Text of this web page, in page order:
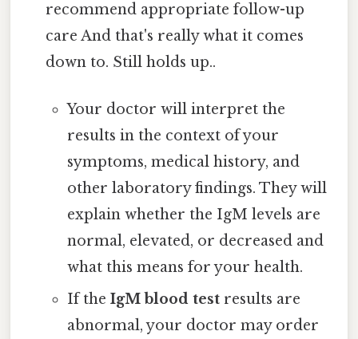
recommend appropriate follow-up
care And that's really what it comes
down to. Still holds up..
Your doctor will interpret the
results in the context of your
symptoms, medical history, and
other laboratory findings. They will
explain whether the IgM levels are
normal, elevated, or decreased and
what this means for your health.
If the IgM blood testresults are
abnormal, your doctor may order